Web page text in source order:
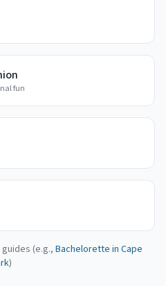
fun
(e.g., Bachelorette in Cape
)